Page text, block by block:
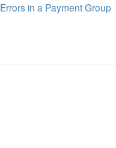
in a Payment Group